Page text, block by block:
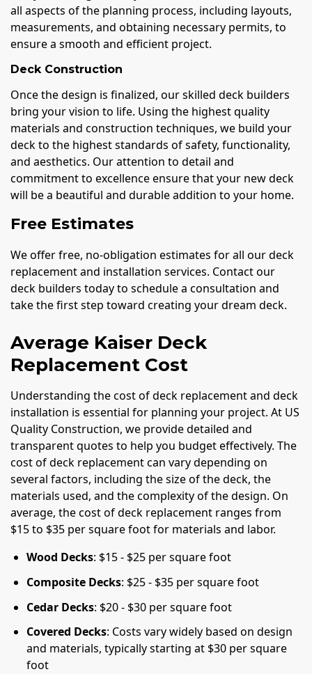
all aspects of the planning process, including layouts,
measurements, and obtaining necessary permits, to
ensure a smooth and efficient project.
Deck Construction
Once the design is finalized, our skilled deck builders
bring your vision to life. Using the highest quality
materials and construction techniques, we build your
deck to the highest standards of safety, functionality,
and aesthetics. Our attention to detail and
commitment to excellence ensure that your new deck
will be a beautiful and durable addition to your home.
Free Estimates
We offer free, no-obligation estimates for all our deck
replacement and installation services. Contact our
deck builders today to schedule a consultation and
take the first step toward creating your dream deck.
Average Kaiser Deck
Replacement Cost
Understanding the cost of deck replacement and deck
installation is essential for planning your project. At US
Quality Construction, we provide detailed and
transparent quotes to help you budget effectively. The
cost of deck replacement can vary depending on
several factors, including the size of the deck, the
materials used, and the complexity of the design. On
average, the cost of deck replacement ranges from
$15 to $35 per square foot for materials and labor.
Wood Decks: $15 - $25 per square foot
Composite Decks: $25 - $35 per square foot
Cedar Decks: $20 - $30 per square foot
Covered Decks: Costs vary widely based on design
and materials, typically starting at $30 per square
foot